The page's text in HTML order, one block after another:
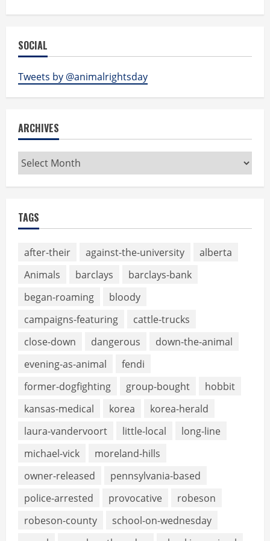
SOCIAL
Tweets by @animalrightsday
ARCHIVES
Archives
TAGS
after-their against-the-university
alberta
Animals
barclays
barclays-bank
began-roaming
bloody
campaigns-featuring
cattle-trucks
close-down
dangerous
down-the-animal
evening-as-animal
fendi
former-dogfighting
group-bought
hobbit
kansas-medical
korea
korea-herald
laura-vandervoort
little-local
long-line
michael-vick
moreland-hills
owner-released
pennsylvania-based
police-arrested
provocative
robeson
robeson-county
school-on-wednesday